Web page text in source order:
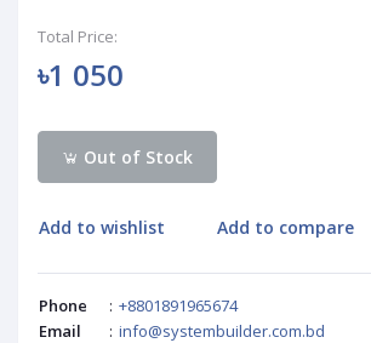
Total Price:
৳1 050
Out of Stock
Add to wishlist Add to compare
Phone : +8801891965674
Email
: info@systembuilder.com.bd